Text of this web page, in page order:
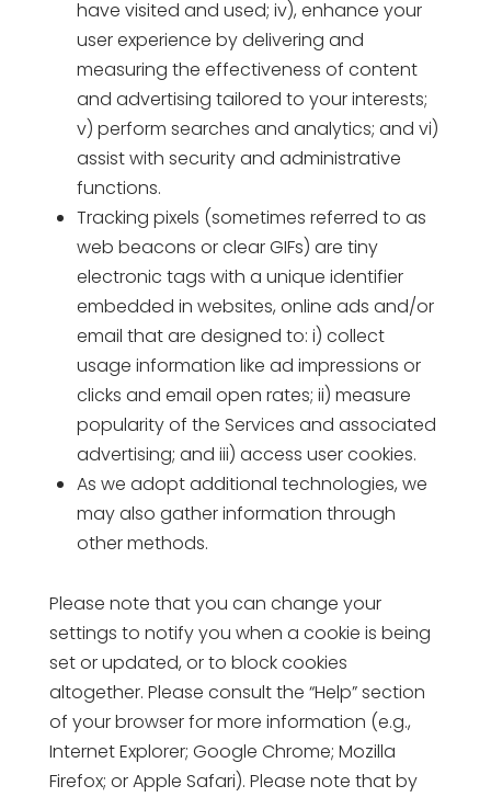
have visited and used; iv), enhance your
user experience by delivering and
measuring the effectiveness of content
and advertising tailored to your interests;
v) perform searches and analytics; and vi)
assist with security and administrative
functions.
Tracking pixels (sometimes referred to as
web beacons or clear GIFs) are tiny
electronic tags with a unique identifier
embedded in websites, online ads and/or
email that are designed to: i) collect
usage information like ad impressions or
clicks and email open rates; ii) measure
popularity of the Services and associated
advertising; and iii) access user cookies.
As we adopt additional technologies, we
may also gather information through
other methods.
Please note that you can change your
settings to notify you when a cookie is being
set or updated, or to block cookies
altogether. Please consult the “Help” section
of your browser for more information (e.g.,
Internet Explorer; Google Chrome; Mozilla
Firefox; or Apple Safari). Please note that by